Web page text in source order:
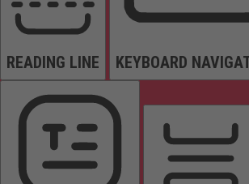
READING LINE KEYBOARD